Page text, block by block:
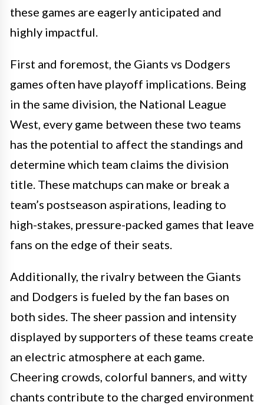
these games are eagerly anticipated and
highly impactful.
First and foremost, the Giants vs Dodgers
games often have playoff implications. Being
in the same division, the National League
West, every game between these two teams
has the potential to affect the standings and
determine which team claims the division
title. These matchups can make or break a
team’s postseason aspirations, leading to
high-stakes, pressure-packed games that leave
fans on the edge of their seats.
Additionally, the rivalry between the Giants
and Dodgers is fueled by the fan bases on
both sides. The sheer passion and intensity
displayed by supporters of these teams create
an electric atmosphere at each game.
Cheering crowds, colorful banners, and witty
chants contribute to the charged environment